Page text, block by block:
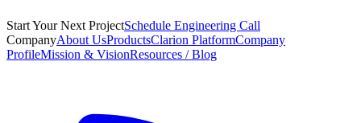
Start Your Next ProjectSchedule Engineering Call
CompanyAbout UsProductsClarion PlatformCompany
ProfileMission & VisionResources / Blog